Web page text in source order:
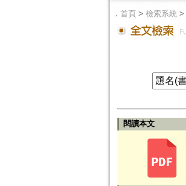
． 首頁> 檢索系統>
閱讀本文